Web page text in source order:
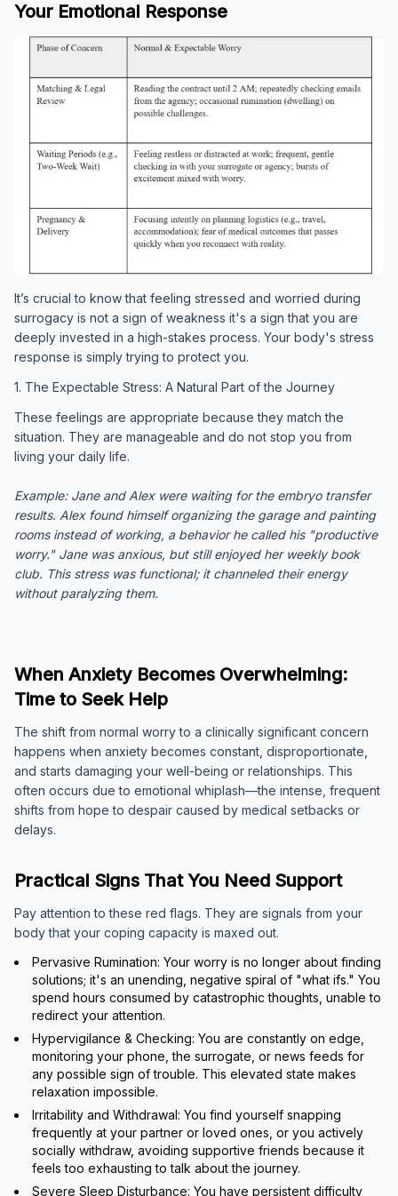
Your Emotional Response
It’s crucial to know that feeling stressed and worried during
surrogacy is not a sign of weakness it's a sign that you are
deeply invested in a high-stakes process. Your body's stress
response is simply trying to protect you.
1. The Expectable Stress: A Natural Part of the Journey
These feelings are appropriate because they match the
situation. They are manageable and do not stop you from
living your daily life.
Example: Jane and Alex were waiting for the embryo transfer
results. Alex found himself organizing the garage and painting
rooms instead of working, a behavior he called his "productive
worry." Jane was anxious, but still enjoyed her weekly book
club. This stress was functional; it channeled their energy
without paralyzing them.
When Anxiety Becomes Overwhelming:
Time to Seek Help
The shift from normal worry to a clinically significant concern
happens when anxiety becomes constant, disproportionate,
and starts damaging your well-being or relationships. This
often occurs due to emotional whiplash—the intense, frequent
shifts from hope to despair caused by medical setbacks or
delays.
Practical Signs That You Need Support
Pay attention to these red flags. They are signals from your
body that your coping capacity is maxed out.
Pervasive Rumination: Your worry is no longer about finding
solutions; it's an unending, negative spiral of "what ifs." You
spend hours consumed by catastrophic thoughts, unable to
redirect your attention.
Hypervigilance & Checking: You are constantly on edge,
monitoring your phone, the surrogate, or news feeds for
any possible sign of trouble. This elevated state makes
relaxation impossible.
Irritability and Withdrawal: You find yourself snapping
frequently at your partner or loved ones, or you actively
socially withdraw, avoiding supportive friends because it
feels too exhausting to talk about the journey.
Severe Sleep Disturbance: You have persistent difficulty